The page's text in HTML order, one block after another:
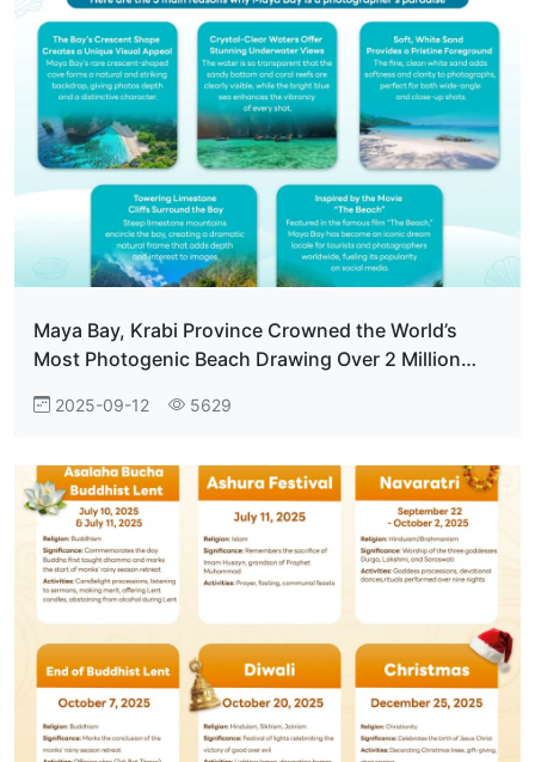
Maya Bay, Krabi Province Crowned the World’s
Most Photogenic Beach Drawing Over 2 Million
2025-09-12 5629